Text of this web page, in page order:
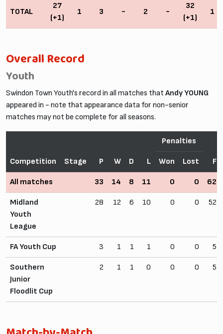
TOTAL
27
(+1)
1 3 - 2 -
32
(+1)
1
Overall Record
Youth
Swindon Town Youth's record in all matches that Andy YOUNG
appeared in - note that appearance data for non-senior
matches may not be complete for all seasons.
Competition Stage P W D L
Penalties
F
Won Lost
All matches 33 14 8 11 0 0 62
Midland
Youth
League
28 12 6 10 0 0 52
FA Youth Cup 3 1 1 1 0 0 5
Southern
Junior
Floodlit Cup
2 1 1 0 0 0 5